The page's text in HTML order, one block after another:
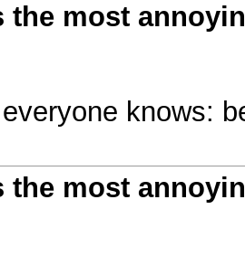
the most
knows:
the most